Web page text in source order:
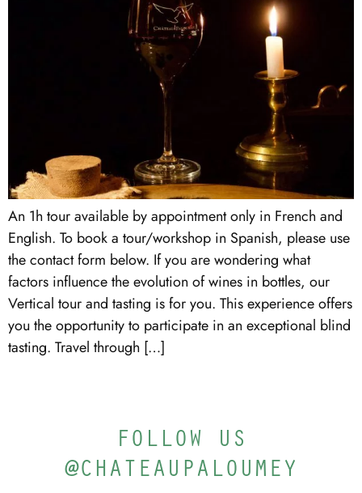
An 1h tour available by appointment only in French and
English. To book a tour/workshop in Spanish, please use
the contact form below. If you are wondering what
factors influence the evolution of wines in bottles, our
Vertical tour and tasting is for you. This experience offers
you the opportunity to participate in an exceptional blind
tasting. Travel through […]
FOLLOW US
@CHATEAUPALOUMEY